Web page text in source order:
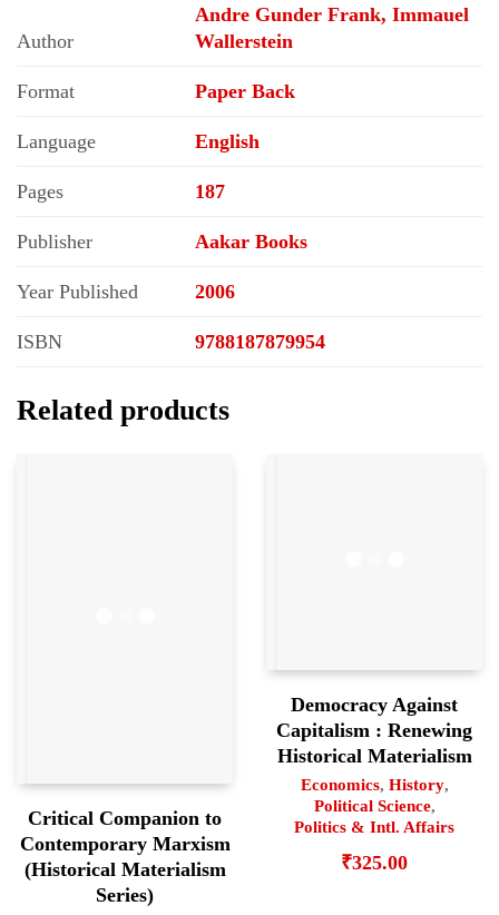
Author
Andre Gunder Frank, Immauel
Wallerstein
Format Paper Back
Language English
Pages 187
Publisher Aakar Books
Year Published 2006
ISBN 9788187879954
Related products
Critical Companion to
Contemporary Marxism
(Historical Materialism
Series)
Democracy Against
Capitalism : Renewing
Historical Materialism
Economics, History,
Political Science,
Politics & Intl. Affairs
₹325.00